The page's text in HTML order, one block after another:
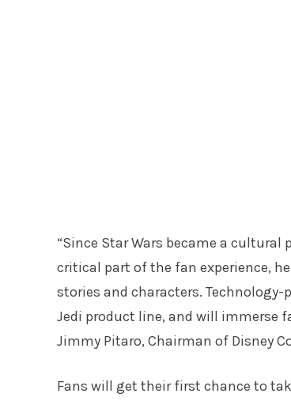
“Since Star Wars became a cultural
critical part of the fan experience,
stories and characters. Technology-
Jedi product line, and will immerse
Jimmy Pitaro, Chairman of Disney
Fans will get their first chance to